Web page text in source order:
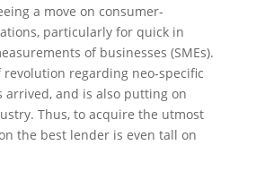
a move on consumer-
particularly for quick in
of businesses (SMEs).
regarding neo-specific
arrived, and is also putting on
Thus, to acquire the utmost
the best lender is even tall on